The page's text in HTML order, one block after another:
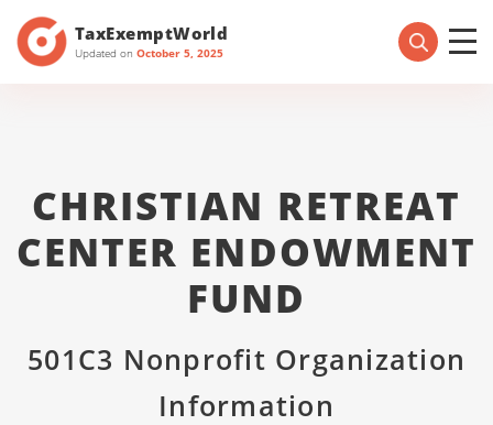
TaxExemptWorld
Updated on October 5, 2025
CHRISTIAN RETREAT
CENTER ENDOWMENT
FUND
501C3 Nonprofit Organization
Information